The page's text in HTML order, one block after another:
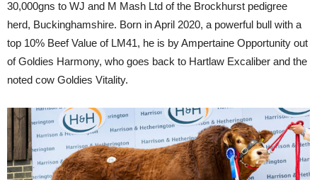
30,000gns to WJ and M Mash Ltd of the Brockhurst pedigree
herd, Buckinghamshire. Born in April 2020, a powerful bull with a
top 10% Beef Value of LM41, he is by Ampertaine Opportunity out
of Goldies Harmony, who goes back to Hartlaw Excaliber and the
noted cow Goldies Vitality.